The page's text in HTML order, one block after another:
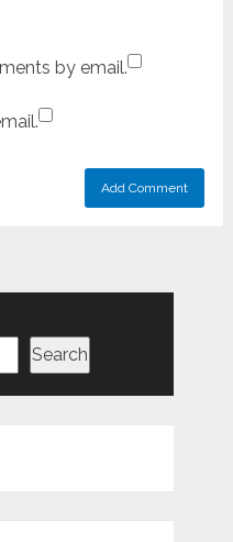
by email.
Search